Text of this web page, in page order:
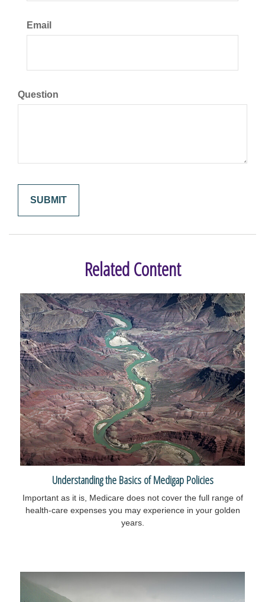
Email
Question
Related Content
Understanding the Basics of Medigap Policies
Important as it is, Medicare does not cover the full range of
health-care expenses you may experience in your golden
years.